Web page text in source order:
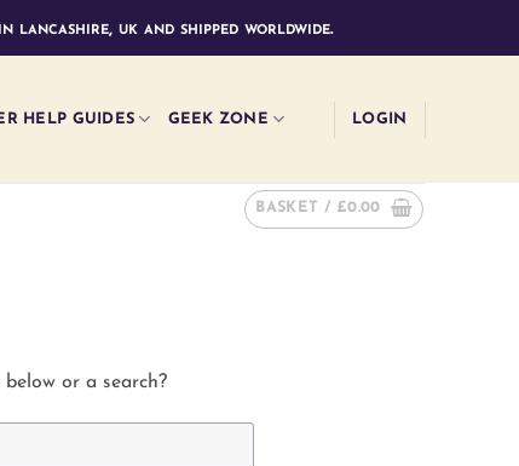
lancashire, uk and shipped worldwide.
HELP GUIDES GEEK ZONE LOGIN
BASKET / £0.00
or a search?